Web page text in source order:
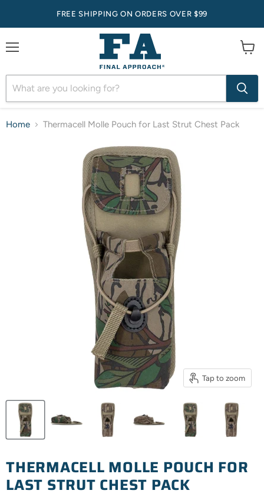
FREE SHIPPING ON ORDERS OVER $99
Home Thermacell Molle Pouch for Last Strut Chest Pack
Tap to zoom
THERMACELL MOLLE POUCH FOR
LAST STRUT CHEST PACK